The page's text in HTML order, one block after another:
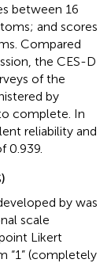
between 16
and scores
Compared
the CES-D
of the
by
complete. In
reliability and
0.939.
by was
scale
Likert
“1” (completely